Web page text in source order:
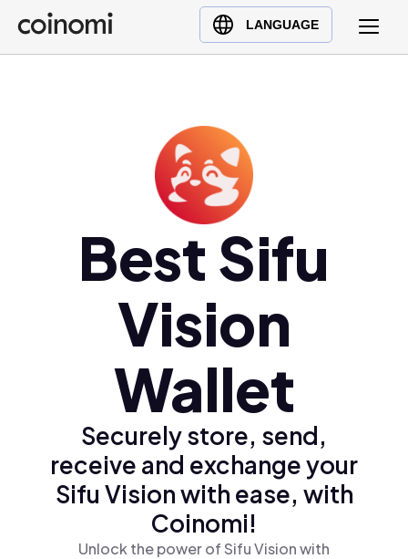
LANGUAGE
Buy Crypto
English (en)
Türkçe (tr)Best Sifu
Vision
Wallet
Securely store, send,
receive and exchange your
Sifu Vision with ease, with
Coinomi!
Unlock the power of Sifu Vision with